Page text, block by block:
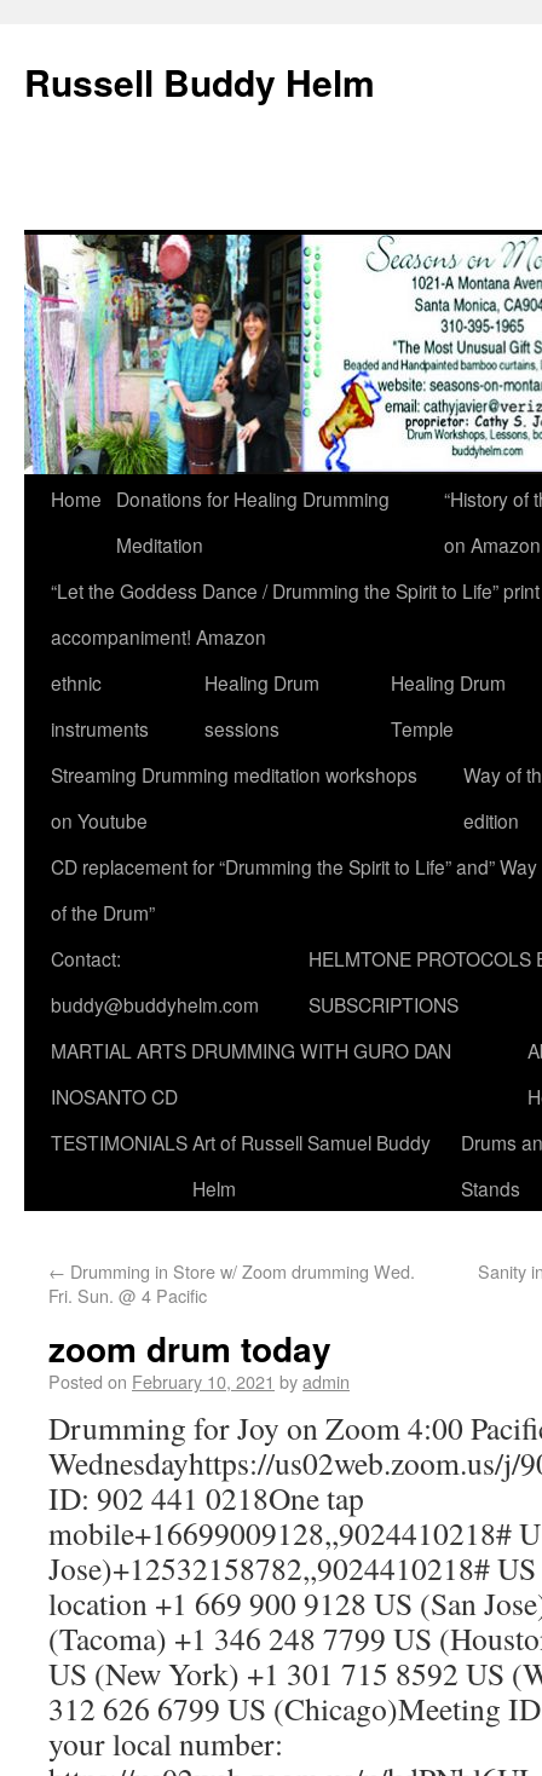
Russell Buddy Helm
Home
Donations for Healing Drumming
Meditation
“History of
on
“Let the Goddess Dance / Drumming the Spirit to Life”
accompaniment! Amazon
ethnic
instruments
Healing Drum
sessions
Healing Drum
Temple
Streaming Drumming meditation workshops
on Youtube
Way of
edition
CD replacement for “Drumming the Spirit to Life” and” Way
of the Drum”
Contact:
buddy@buddyhelm.com
HELMTONE PROTOCOLS
SUBSCRIPTIONS
MARTIAL ARTS DRUMMING WITH GURO DAN
INOSANTO CD
TESTIMONIALSArt of Russell Samuel Buddy
Helm
Drums
Stands
← Drumming in Store w/ Zoom drumming Wed.
Fri. Sun. @ 4 Pacific
Sanity
zoom drum today
Posted on February 10, 2021 byadmin
Drumming for Joy on Zoom 4:00
Wednesdayhttps://us02web.zoom.us/j/
ID: 902 441 0218One tap
mobile+16699009128,,9024410218#
Jose)+12532158782,,9024410218#
location +1 669 900 9128 US (San
(Tacoma) +1 346 248 7799 US
US (New York) +1 301 715 8592 US
312 626 6799 US (Chicago)Meeting
your local number: